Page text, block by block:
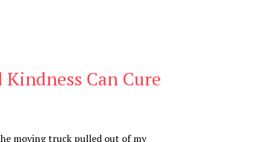
Can Cure
moving truck pulled out of my